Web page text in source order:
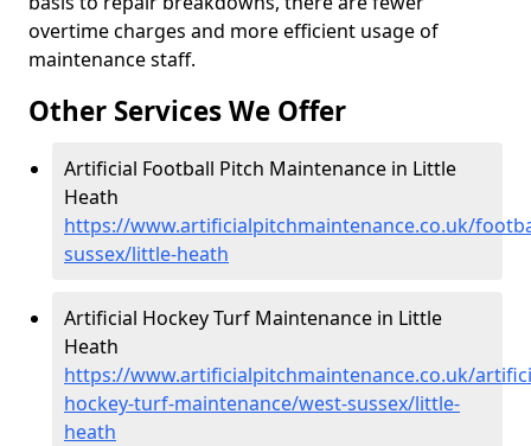
overtime charges and more efficient usage of
maintenance staff.
Other Services We Offer
Artificial Football Pitch Maintenance in Little
Heath
https://www.artificialpitchmaintenance.co.uk/
sussex/little-heath
Artificial Hockey Turf Maintenance in Little
Heath
https://www.artificialpitchmaintenance.co.uk/
hockey-turf-maintenance/west-sussex/little-
heath